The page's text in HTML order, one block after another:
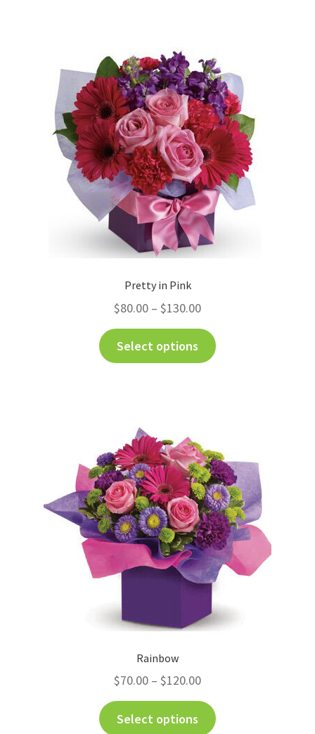
Pretty in Pink
$80.00 – $130.00
Select options
Rainbow
$70.00 – $120.00
Select options